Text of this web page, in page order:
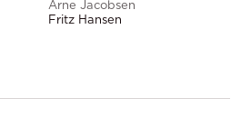
Arne Jacobsen
Fritz Hansen